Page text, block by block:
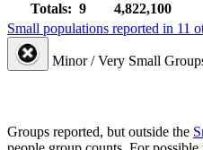
Totals: 9
4,822,100
Small populations reported in 11
Minor / Very Small
Groups reported, but outside the